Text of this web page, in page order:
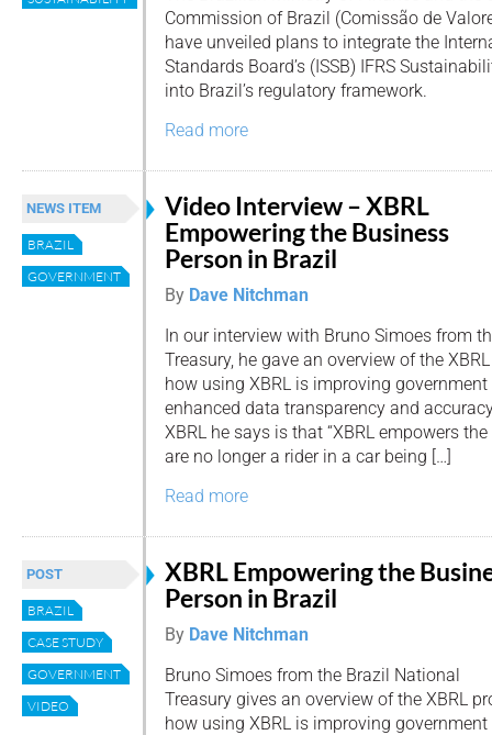
Commission of Brazil (Comissão de
have unveiled plans to integrate the
Standards Board’s (ISSB) IFRS
into Brazil’s regulatory framework.
Read more
NEWS ITEM
BRAZIL
GOVERNMENT
Video Interview – XBRL
Empowering the Business
Person in Brazil
By Dave Nitchman
In our interview with Bruno Simoes from
Treasury, he gave an overview of the
how using XBRL is improving
enhanced data transparency and
XBRL he says is that “XBRL empowers
are no longer a rider in a car being […]
Read more
POST
BRAZIL
CASE STUDY
GOVERNMENT
VIDEO
XBRL Empowering the
Person in Brazil
By Dave Nitchman
Bruno Simoes from the Brazil National
Treasury gives an overview of the XBRL
how using XBRL is improving